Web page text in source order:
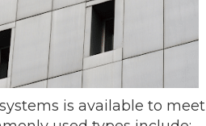
is available to